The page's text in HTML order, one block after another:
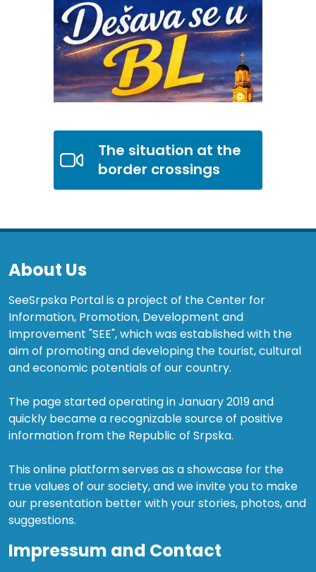
The situation at the
border crossings
About Us
SeeSrpska Portal is a project of the Center for
Information, Promotion, Development and
Improvement "SEE", which was established with the
aim of promoting and developing the tourist, cultural
and economic potentials of our country.
The page started operating in January 2019 and
quickly became a recognizable source of positive
information from the Republic of Srpska.
This online platform serves as a showcase for the
true values of our society, and we invite you to make
our presentation better with your stories, photos, and
suggestions.
Impressum and Contact